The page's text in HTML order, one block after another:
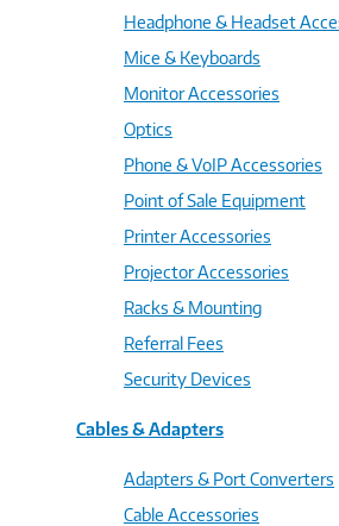
Headphone & Headset
Mice & Keyboards
Monitor Accessories
Optics
Phone & VoIP Accessories
Point of Sale Equipment
Printer Accessories
Projector Accessories
Racks & Mounting
Referral Fees
Security Devices
Cables & Adapters
Adapters & Port Converters
Cable Accessories